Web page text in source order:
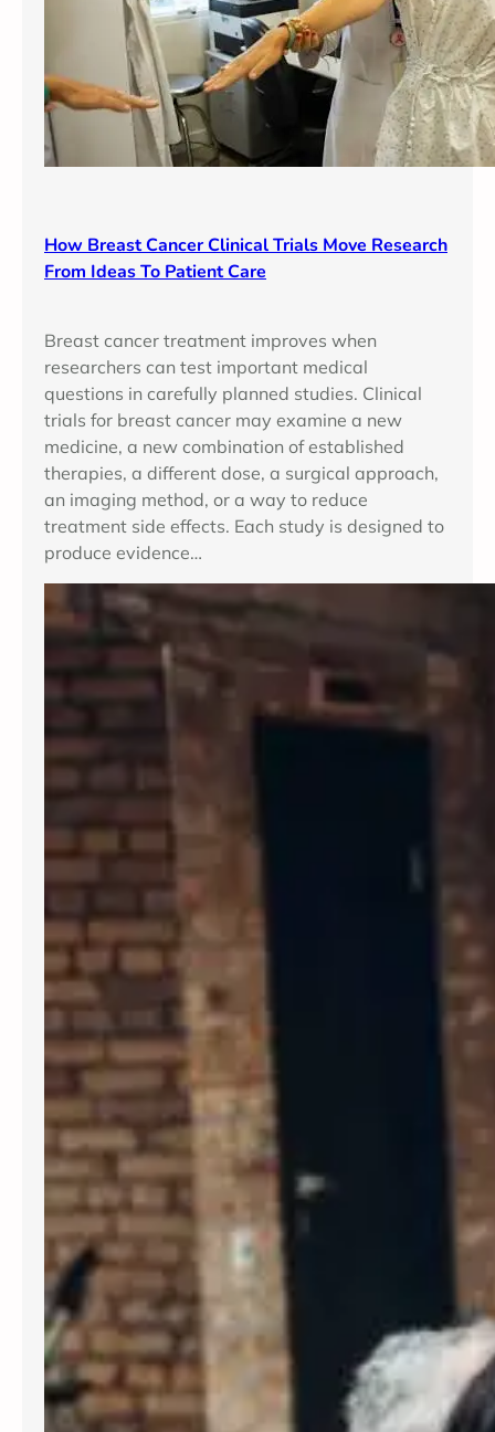
How Breast Cancer Clinical Trials Move Research
From Ideas To Patient Care
Breast cancer treatment improves when
researchers can test important medical
questions in carefully planned studies. Clinical
trials for breast cancer may examine a new
medicine, a new combination of established
therapies, a different dose, a surgical approach,
an imaging method, or a way to reduce
treatment side effects. Each study is designed to
produce evidence…